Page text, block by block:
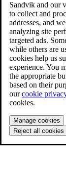
Sandvik and our
to collect and
addresses, and
analyzing site
targeted ads.
while others are
cookies help us
experience. You
the appropriate
based on their
ourcookie
cookies.
Manage cookies
Reject all cookies